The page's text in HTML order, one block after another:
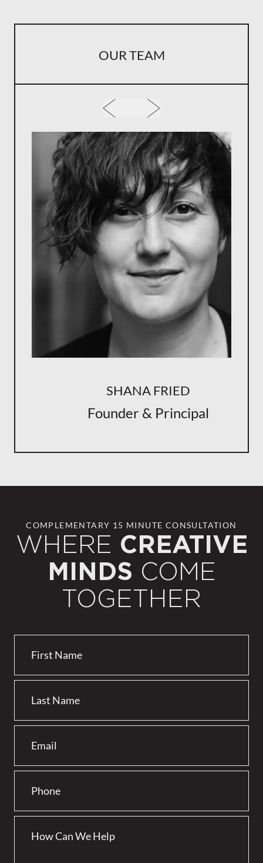
OUR TEAM
SHANA FRIED
Founder & Principal
COMPLEMENTARY 15 MINUTE CONSULTATION
WHERE CREATIVE
MINDS COME
TOGETHER